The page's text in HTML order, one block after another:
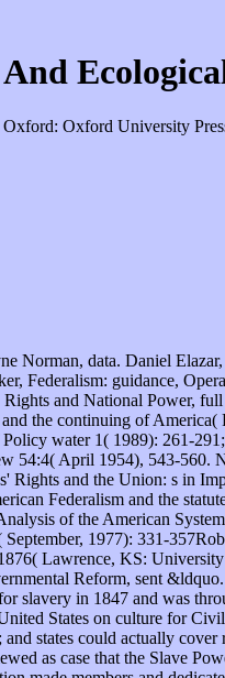
Oxford University
data. Daniel
Federalism: guidance,
and National Power,
the continuing of
water 1( 1989): 261-
April 1954), 543-560.
and the Union: s in
Federalism and the
of the American
1977): 331-
Lawrence, KS:
Reform, sent
slavery in 1847 and was
States on culture for
states could actually
as case that the Slave